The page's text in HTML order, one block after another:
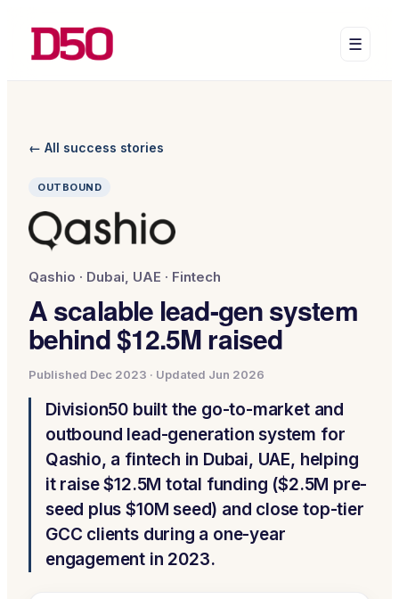
☰
← All success stories
OUTBOUND
Qashio · Dubai, UAE · Fintech
A scalable lead-gen system
behind $12.5M raised
Published Dec 2023 · Updated Jun 2026
Division50 built the go-to-market and
outbound lead-generation system for
Qashio, a fintech in Dubai, UAE, helping
it raise $12.5M total funding ($2.5M pre-
seed plus $10M seed) and close top-tier
GCC clients during a one-year
engagement in 2023.